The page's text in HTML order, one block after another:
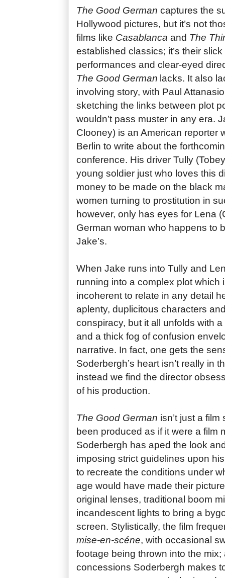
The Good German captures the
Hollywood pictures, but it’s not
films like Casablanca and The
established classics; it’s their
performances and clear-eyed
The Good German lacks. It also
involving story, with Paul
sketching the links between plot
wouldn’t pass muster in any era.
Clooney) is an American reporter
Berlin to write about the
conference. His driver Tully
young soldier just who loves this
money to be made on the black
women turning to prostitution in
however, only has eyes for Lena
German woman who happens to
Jake’s.
When Jake runs into Tully and
running into a complex plot which
incoherent to relate in any detail
aplenty, duplicitous characters
conspiracy, but it all unfolds with
and a thick fog of confusion
narrative. In fact, one gets the
Soderbergh’s heart isn’t really in
instead we find the director
of his production.
The Good German isn’t just a film
been produced as if it were a film
Soderbergh has aped the look
imposing strict guidelines upon
to recreate the conditions under
age would have made their
original lenses, traditional boom
incandescent lights to bring a
screen. Stylistically, the film
mise-en-scéne, with occasional
footage being thrown into the mix;
concessions Soderbergh makes